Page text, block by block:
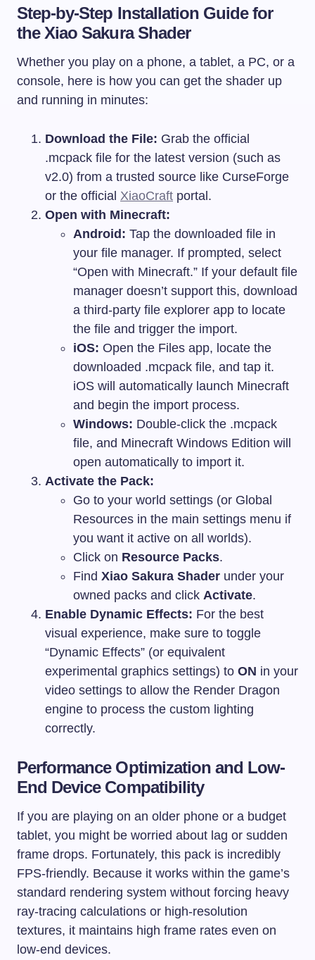
Step-by-Step Installation Guide for
the Xiao Sakura Shader
Whether you play on a phone, a tablet, a PC, or a
console, here is how you can get the shader up
and running in minutes:
Download the File: Grab the official
.mcpack file for the latest version (such as
v2.0) from a trusted source like CurseForge
or the official XiaoCraft portal.
Open with Minecraft:
Android: Tap the downloaded file in
your file manager. If prompted, select
“Open with Minecraft.” If your default file
manager doesn’t support this, download
a third-party file explorer app to locate
the file and trigger the import.
iOS: Open the Files app, locate the
downloaded .mcpack file, and tap it.
iOS will automatically launch Minecraft
and begin the import process.
Windows: Double-click the .mcpack
file, and Minecraft Windows Edition will
open automatically to import it.
Activate the Pack:
Go to your world settings (or Global
Resources in the main settings menu if
you want it active on all worlds).
Click on Resource Packs.
Find Xiao Sakura Shader under your
owned packs and click Activate.
Enable Dynamic Effects: For the best
visual experience, make sure to toggle
“Dynamic Effects” (or equivalent
experimental graphics settings) to ON in your
video settings to allow the Render Dragon
engine to process the custom lighting
correctly.
Performance Optimization and Low-
End Device Compatibility
If you are playing on an older phone or a budget
tablet, you might be worried about lag or sudden
frame drops. Fortunately, this pack is incredibly
FPS-friendly. Because it works within the game’s
standard rendering system without forcing heavy
ray-tracing calculations or high-resolution
textures, it maintains high frame rates even on
low-end devices.